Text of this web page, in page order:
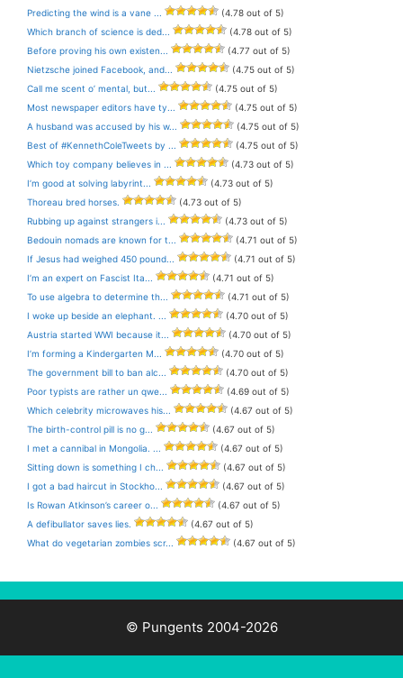
Predicting the wind is a vane ...
(4.78 out of 5)
Which branch of science is ded...
(4.78 out of 5)
Before proving his own existen...
(4.77 out of 5)
Nietzsche joined Facebook, and...
(4.75 out of 5)
Call me scent o’ mental, but...
(4.75 out of 5)
Most newspaper editors have ty...
(4.75 out of 5)
A husband was accused by his w...
(4.75 out of 5)
Best of #KennethColeTweets by ...
(4.75 out of 5)
Which toy company believes in ...
(4.73 out of 5)
I’m good at solving labyrint...
(4.73 out of 5)
Thoreau bred horses.
(4.73 out of 5)
Rubbing up against strangers i...
(4.73 out of 5)
Bedouin nomads are known for t...
(4.71 out of 5)
If Jesus had weighed 450 pound...
(4.71 out of 5)
I’m an expert on Fascist Ita...
(4.71 out of 5)
To use algebra to determine th...
(4.71 out of 5)
I woke up beside an elephant. ...
(4.70 out of 5)
Austria started WWI because it...
(4.70 out of 5)
I’m forming a Kindergarten M...
(4.70 out of 5)
The government bill to ban alc...
(4.70 out of 5)
Poor typists are rather un qwe...
(4.69 out of 5)
Which celebrity microwaves his...
(4.67 out of 5)
The birth-control pill is no g...
(4.67 out of 5)
I met a cannibal in Mongolia. ...
(4.67 out of 5)
Sitting down is something I ch...
(4.67 out of 5)
I got a bad haircut in Stockho...
(4.67 out of 5)
Is Rowan Atkinson’s career o...
(4.67 out of 5)
A defibullator saves lies.
(4.67 out of 5)
What do vegetarian zombies scr...
(4.67 out of 5)
© Pungents 2004-2026